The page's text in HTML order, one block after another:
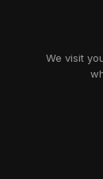
We visit